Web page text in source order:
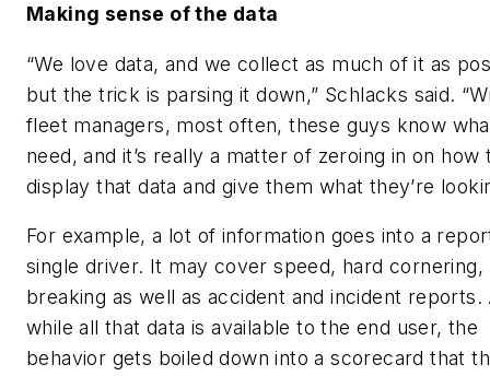
Making sense of the data
“We love data, and we collect as much of it as
but the trick is parsing it down,” Schlacks said.
fleet managers, most often, these guys know
need, and it’s really a matter of zeroing in on how
display that data and give them what they’re
For example, a lot of information goes into a
single driver. It may cover speed, hard cornering,
breaking as well as accident and incident reports.
while all that data is available to the end user, the
behavior gets boiled down into a scorecard that